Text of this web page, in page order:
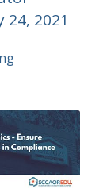
24, 2021